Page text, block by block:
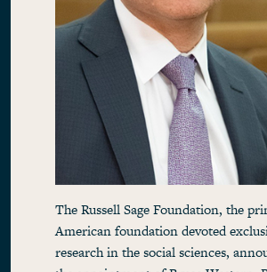
The Russell Sage Foundation, the
American foundation devoted
research in the social sciences,